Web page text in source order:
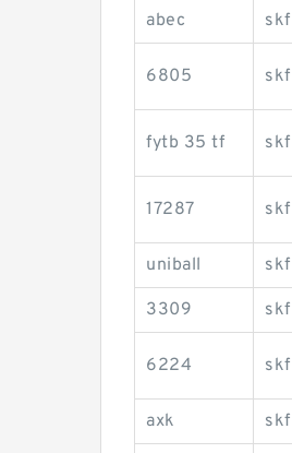
abec skf
6805 skf
fytb 35 tf skf
17287 skf
uniball skf
3309 skf
6224 skf
axk skf